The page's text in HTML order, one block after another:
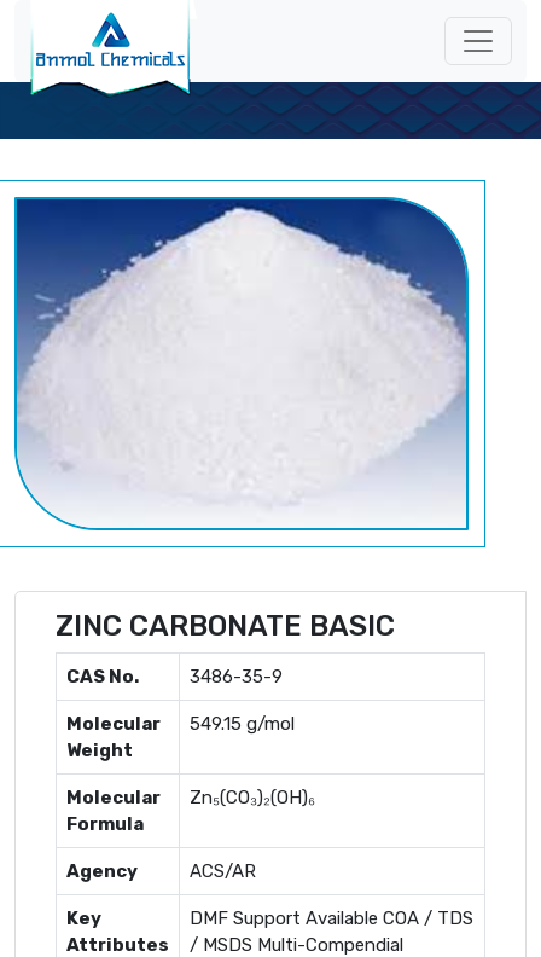
ZINC CARBONATE BASIC
CAS No. 3486-35-9
Molecular
Weight
549.15 g/mol
Molecular
Formula
Zn₅(CO₃)₂(OH)₆
Agency ACS/AR
Key
Attributes
DMF Support Available COA / TDS
/ MSDS Multi-Compendial